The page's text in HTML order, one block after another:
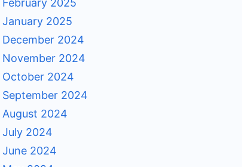
February 2025
January 2025
December 2024
November 2024
October 2024
September 2024
August 2024
July 2024
June 2024